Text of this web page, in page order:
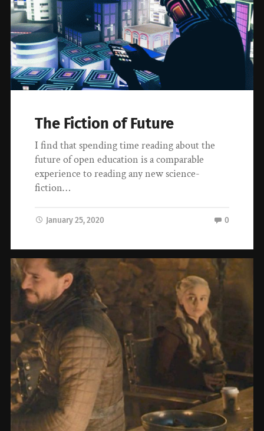
The Fiction of Future
I find that spending time reading about the
future of open education is a comparable
experience to reading any new science-
fiction…
January 25, 2020 0